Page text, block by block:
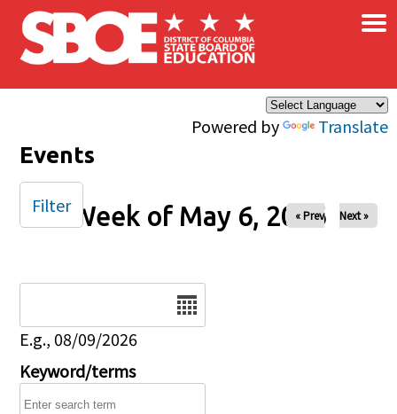
Skip to main content
Powered by Translate
×
Events
Week of May 6, 2026
« Prev Next »
E.g., 08/09/2026
Keyword/terms
Filter